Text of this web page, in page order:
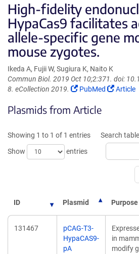
High-fidelity
HypaCas9 facilitates
allele-specific gene
mouse zygotes.
Ikeda A, Fujii W, Sugiura K, Naito K
Commun Biol. 2019 Oct 10;2:371. doi:
8. eCollection 2019.
(Link
in
window)
PubMed
(Link
Article
Plasmids from Article
Showing 1 to 1 of 1 entries
Show
entries
Search
ID Plasmid Purpose
131467
pCAG-T3-
HypaCAS9-
pA
in
modify